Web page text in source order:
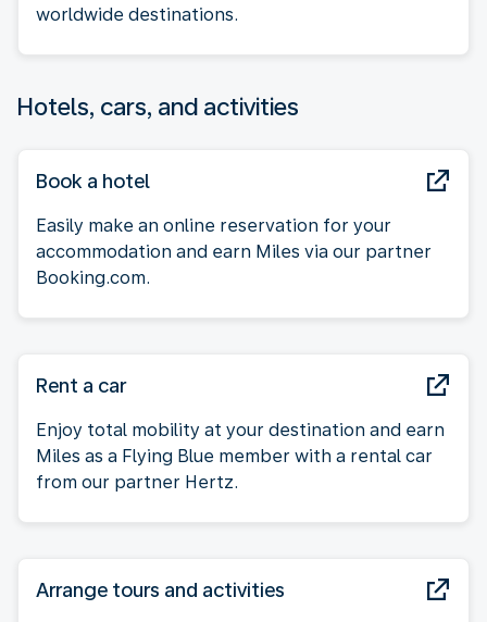
worldwide destinations.
Hotels, cars, and activities
Book a hotel
Easily make an online reservation for your
accommodation and earn Miles via our partner
Booking.com.
Rent a car
Enjoy total mobility at your destination and earn
Miles as a Flying Blue member with a rental car
from our partner Hertz.
Arrange tours and activities